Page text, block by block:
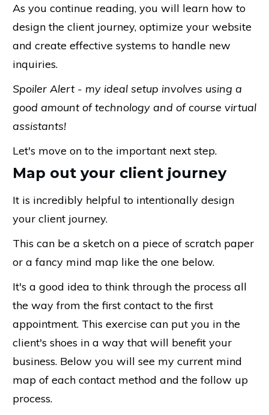
As you continue reading, you will learn how to
design the client journey, optimize your website
and create effective systems to handle new
inquiries.
Spoiler Alert - my ideal setup involves using a
good amount of technology and of course virtual
assistants!
Let's move on to the important next step.
Map out your client journey
It is incredibly helpful to intentionally design
your client journey.
This can be a sketch on a piece of scratch paper
or a fancy mind map like the one below.
It's a good idea to think through the process all
the way from the first contact to the first
appointment. This exercise can put you in the
client's shoes in a way that will benefit your
business. Below you will see my current mind
map of each contact method and the follow up
process.